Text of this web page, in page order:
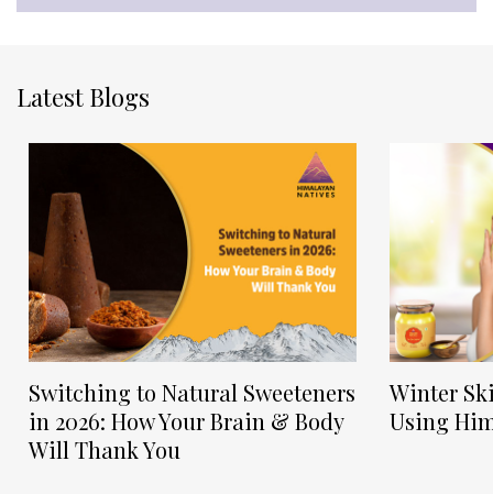
Latest Blogs
Switching to Natural Sweeteners
in 2026: How Your Brain & Body
Will Thank You
Winter
Using